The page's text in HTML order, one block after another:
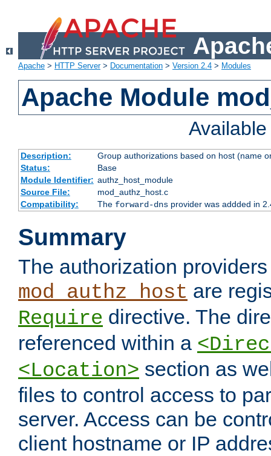
Apache > HTTP Server> Documentation > Version 2.4 > Modules
Apache Module
Description:
Group authorizations based on host (name
Status:
Base
Module Identifier: authz_host_module
Source File:
mod_authz_host.c
Compatibility:
The forward-dnsprovider was addded in
Summary
The authorization
mod_authz_host are
Require directive. The
referenced within a
<Location> section as
files to control access to
server. Access can be
client hostname or IP